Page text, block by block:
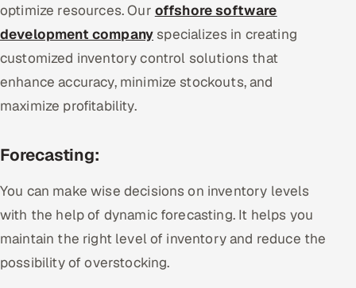
optimize resources. Our offshore software
development companyspecializes in creating
customized inventory control solutions that
enhance accuracy, minimize stockouts, and
maximize profitability.
Forecasting:
You can make wise decisions on inventory levels
with the help of dynamic forecasting. It helps you
maintain the right level of inventory and reduce the
possibility of overstocking.